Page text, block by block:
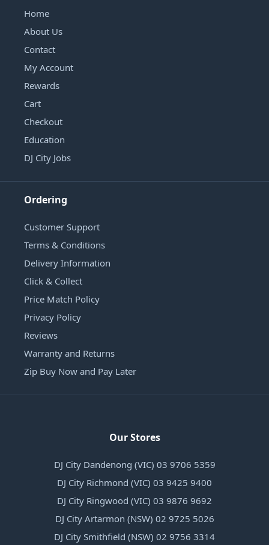
Home
About Us
Contact
My Account
Rewards
Cart
Checkout
Education
DJ City Jobs
Ordering
Customer Support
Terms & Conditions
Delivery Information
Click & Collect
Price Match Policy
Privacy Policy
Reviews
Warranty and Returns
Zip Buy Now and Pay Later
Our Stores
DJ City Dandenong (VIC) 03 9706 5359
DJ City Richmond (VIC) 03 9425 9400
DJ City Ringwood (VIC) 03 9876 9692
DJ City Artarmon (NSW) 02 9725 5026
DJ City Smithfield (NSW) 02 9756 3314